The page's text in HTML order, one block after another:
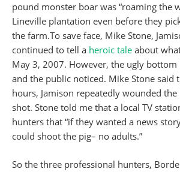
pound monster boar was “roaming the
Lineville plantation even before they
the farm.To save face, Mike Stone,
continued to tell a heroic tale about
May 3, 2007. However, the ugly bottom
and the public noticed. Mike Stone said
hours, Jamison repeatedly wounded
shot. Stone told me that a local TV
hunters that “if they wanted a news
could shoot the pig– no adults.”
So the three professional hunters,